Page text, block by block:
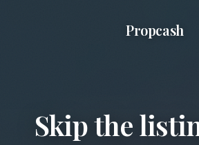
Propcash
Skip the